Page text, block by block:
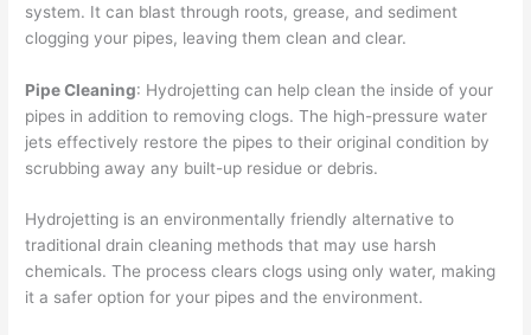
system. It can blast through roots, grease, and sediment
clogging your pipes, leaving them clean and clear.
Pipe Cleaning: Hydrojetting can help clean the inside of your
pipes in addition to removing clogs. The high-pressure water
jets effectively restore the pipes to their original condition by
scrubbing away any built-up residue or debris.
Hydrojetting is an environmentally friendly alternative to
traditional drain cleaning methods that may use harsh
chemicals. The process clears clogs using only water, making
it a safer option for your pipes and the environment.